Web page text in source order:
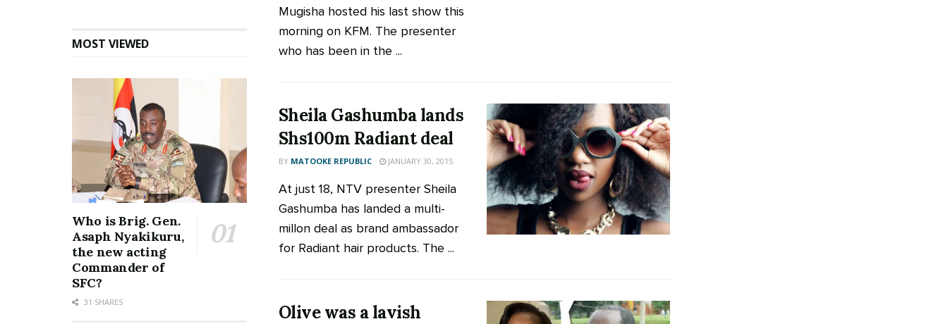
Mugisha hosted his last show this
morning on KFM. The presenter
who has been in the ...
Sheila Gashumba lands
Shs100m Radiant deal
BY MATOOKE REPUBLIC JANUARY 30, 2015
At just 18, NTV presenter Sheila
Gashumba has landed a multi-
millon deal as brand ambassador
for Radiant hair products. The ...
Olive was a lavish
MOST VIEWED
Who is Brig. Gen.
Asaph Nyakikuru,
the new acting
Commander of
SFC?
31 SHARES